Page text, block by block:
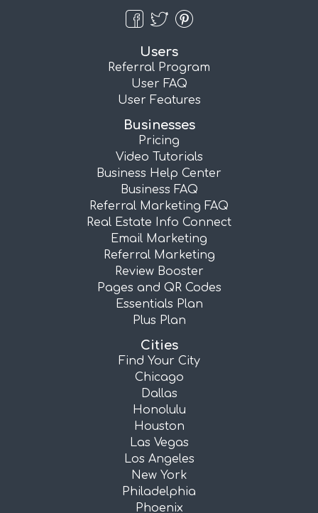
Users
Referral Program
User FAQ
User Features
Businesses
Pricing
Video Tutorials
Business Help Center
Business FAQ
Referral Marketing FAQ
Real Estate Info Connect
Email Marketing
Referral Marketing
Review Booster
Pages and QR Codes
Essentials Plan
Plus Plan
Cities
Find Your City
Chicago
Dallas
Honolulu
Houston
Las Vegas
Los Angeles
New York
Philadelphia
Phoenix